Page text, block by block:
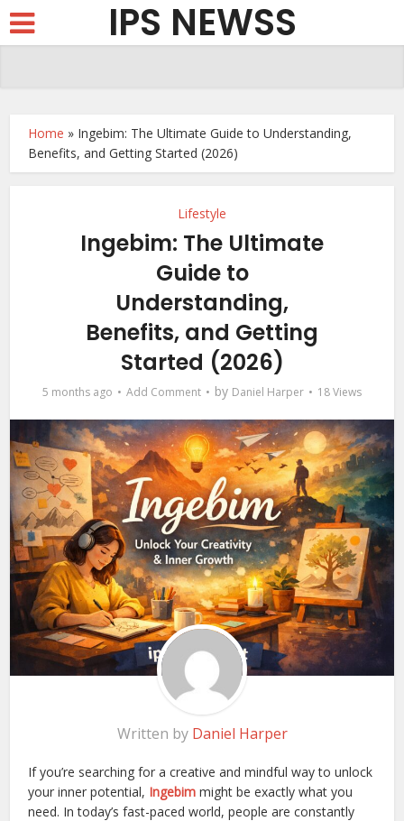
IPS NEWSS
Home » Ingebim: The Ultimate Guide to Understanding,
Benefits, and Getting Started (2026)
Lifestyle
Ingebim: The Ultimate
Guide to
Understanding,
Benefits, and Getting
Started (2026)
5 months ago Add Comment by Daniel Harper 18 Views
Written by Daniel Harper
If you’re searching for a creative and mindful way to unlock
your inner potential, Ingebim might be exactly what you
need. In today’s fast-paced world, people are constantly